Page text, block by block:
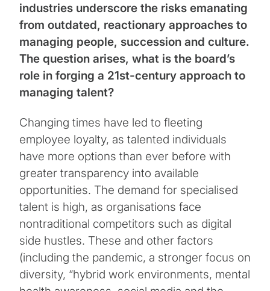
industries underscore the risks emanating
from outdated, reactionary approaches to
managing people, succession and culture.
The question arises, what is the board’s
role in forging a 21st-century approach to
managing talent?
Changing times have led to fleeting
employee loyalty, as talented individuals
have more options than ever before with
greater transparency into available
opportunities. The demand for specialised
talent is high, as organisations face
nontraditional competitors such as digital
side hustles. These and other factors
(including the pandemic, a stronger focus on
diversity, “hybrid work environments, mental